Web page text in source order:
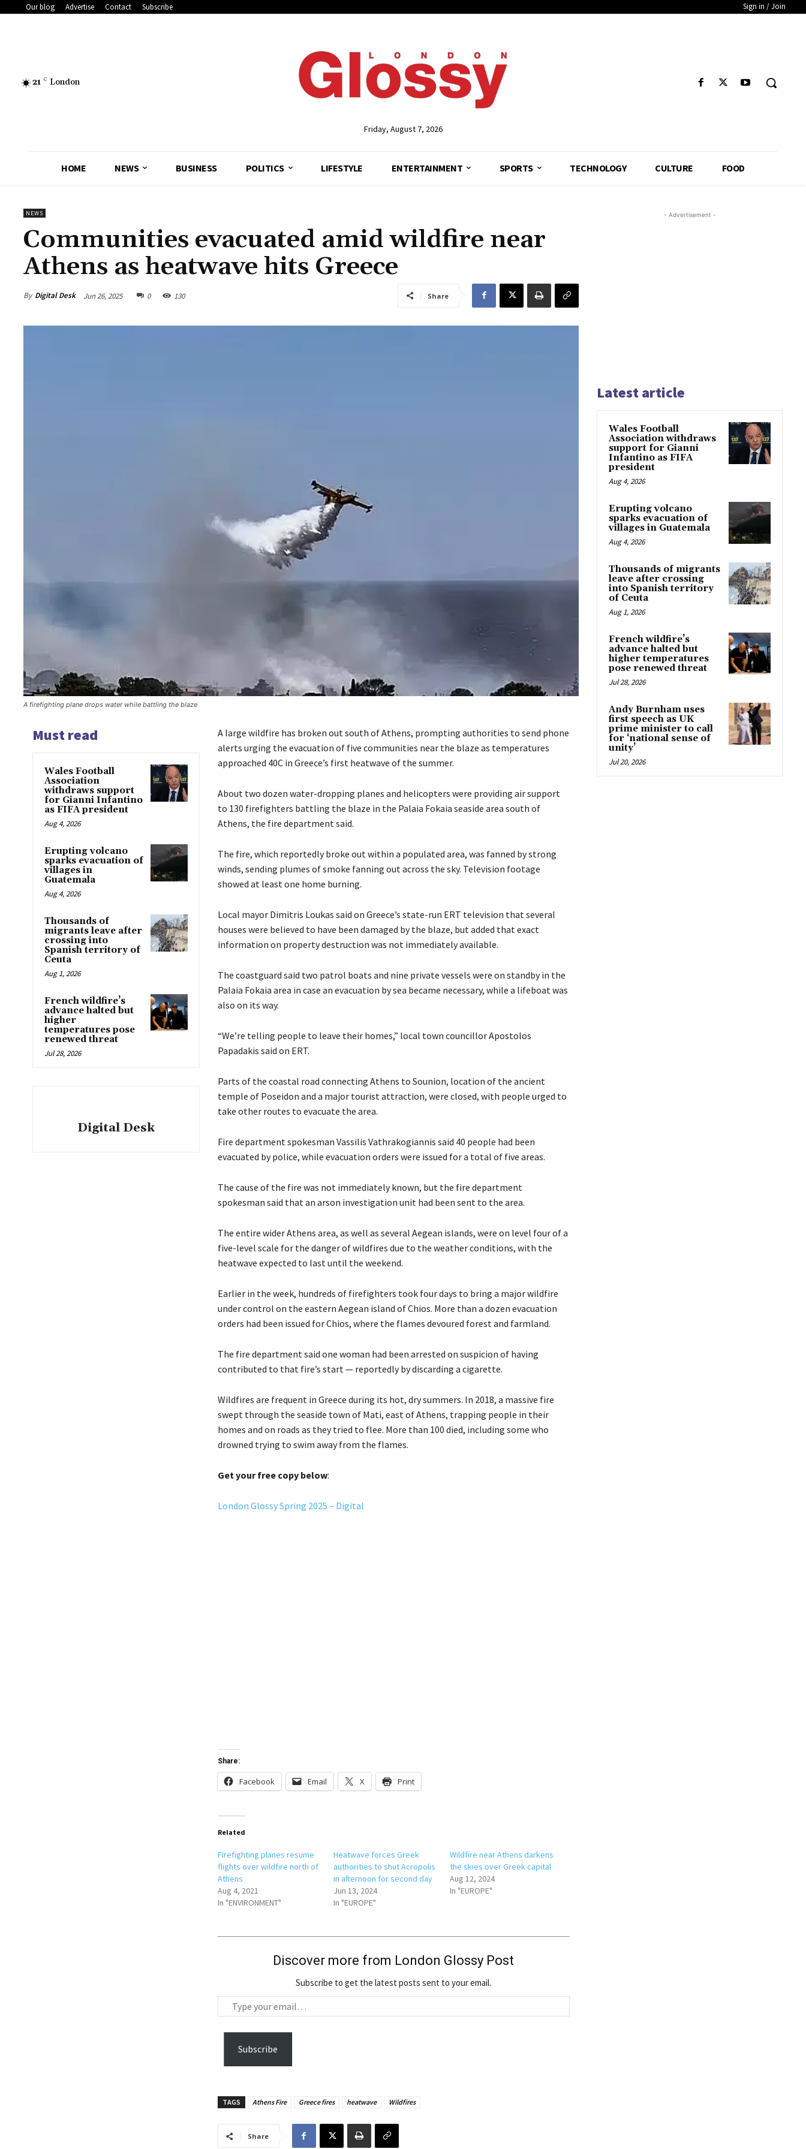
Our blog Advertise Contact Subscribe Sign in / Join
21 C London
Friday, August 7, 2026
HOME NEWS BUSINESS POLITICS LIFESTYLE ENTERTAINMENT SPORTS TECHNOLOGY CULTURE FOOD
NEWS
Communities evacuated amid wildfire near
Athens as heatwave hits Greece
By Digital Desk Jun 26, 2025 0 130 Share
A firefighting plane drops water while battling the blaze
Must read
Wales Football
Association
withdraws support
for Gianni Infantino
as FIFA president
Aug 4, 2026
Erupting volcano
sparks evacuation of
villages in
Guatemala
Aug 4, 2026
Thousands of
migrants leave after
crossing into
Spanish territory of
Ceuta
Aug 1, 2026
French wildfire’s
advance halted but
higher
temperatures pose
renewed threat
Jul 28, 2026
Digital Desk
A large wildfire has broken out south of Athens, prompting authorities to send phone
alerts urging the evacuation of five communities near the blaze as temperatures
approached 40C in Greece’s first heatwave of the summer.
About two dozen water-dropping planes and helicopters were providing air support
to 130 firefighters battling the blaze in the Palaia Fokaia seaside area south of
Athens, the fire department said.
The fire, which reportedly broke out within a populated area, was fanned by strong
winds, sending plumes of smoke fanning out across the sky. Television footage
showed at least one home burning.
Local mayor Dimitris Loukas said on Greece’s state-run ERT television that several
houses were believed to have been damaged by the blaze, but added that exact
information on property destruction was not immediately available.
The coastguard said two patrol boats and nine private vessels were on standby in the
Palaia Fokaia area in case an evacuation by sea became necessary, while a lifeboat was
also on its way.
“We’re telling people to leave their homes,” local town councillor Apostolos
Papadakis said on ERT.
Parts of the coastal road connecting Athens to Sounion, location of the ancient
temple of Poseidon and a major tourist attraction, were closed, with people urged to
take other routes to evacuate the area.
Fire department spokesman Vassilis Vathrakogiannis said 40 people had been
evacuated by police, while evacuation orders were issued for a total of five areas.
The cause of the fire was not immediately known, but the fire department
spokesman said that an arson investigation unit had been sent to the area.
The entire wider Athens area, as well as several Aegean islands, were on level four of a
five-level scale for the danger of wildfires due to the weather conditions, with the
heatwave expected to last until the weekend.
Earlier in the week, hundreds of firefighters took four days to bring a major wildfire
under control on the eastern Aegean island of Chios. More than a dozen evacuation
orders had been issued for Chios, where the flames devoured forest and farmland.
The fire department said one woman had been arrested on suspicion of having
contributed to that fire’s start — reportedly by discarding a cigarette.
Wildfires are frequent in Greece during its hot, dry summers. In 2018, a massive fire
swept through the seaside town of Mati, east of Athens, trapping people in their
homes and on roads as they tried to flee. More than 100 died, including some who
drowned trying to swim away from the flames.
Get your free copy below:
London Glossy Spring 2025 – Digital
Share:
Facebook Email X Print
Related
Firefighting planes resume
flights over wildfire north of
Athens
Aug 4, 2021
In "ENVIRONMENT"
Heatwave forces Greek
authorities to shut Acropolis
in afternoon for second day
Jun 13, 2024
In "EUROPE"
Wildfire near Athens darkens
the skies over Greek capital
Aug 12, 2024
In "EUROPE"
Discover more from London Glossy Post
Subscribe to get the latest posts sent to your email.
y
r
Subscribe
TAGS Athens Fire Greece fires heatwave Wildfires
Share
- Advertisement -
Latest article
Wales Football
Association withdraws
support for Gianni
Infantino as FIFA
president
Aug 4, 2026
Erupting volcano
sparks evacuation of
villages in Guatemala
Aug 4, 2026
Thousands of migrants
leave after crossing
into Spanish territory
of Ceuta
Aug 1, 2026
French wildfire’s
advance halted but
higher temperatures
pose renewed threat
Jul 28, 2026
Andy Burnham uses
first speech as UK
prime minister to call
for ‘national sense of
unity’
Jul 20, 2026